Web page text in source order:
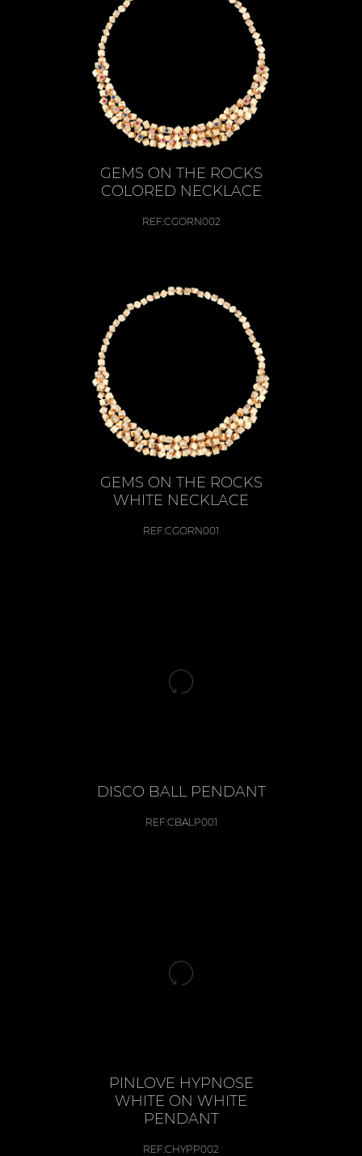
GEMS ON THE ROCKS
COLORED NECKLACE
REF:CGORN002
GEMS ON THE ROCKS
WHITE NECKLACE
REF:CGORN001
DISCO BALL PENDANT
REF:CBALP001
PINLOVE HYPNOSE
WHITE ON WHITE
PENDANT
REF:CHYPP002